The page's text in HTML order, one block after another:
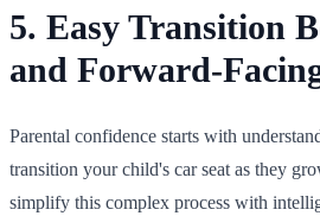
5. Easy Transition
and Forward-
Parental confidence starts with
transition your child's car seat as they
simplify this complex process with